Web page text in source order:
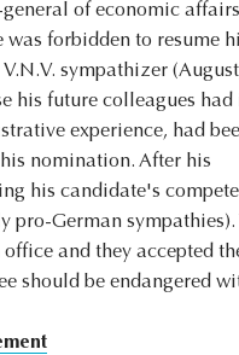
of economic
forbidden to resume
sympathizer
his future colleagues
experience, had
nomination. After his
his candidate's
pro-German sympathies).
and they accepted
should be endangered